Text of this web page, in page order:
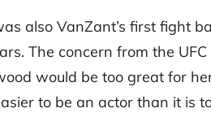
also VanZant’s first fight
The concern from the
would be too great for
to be an actor than it is